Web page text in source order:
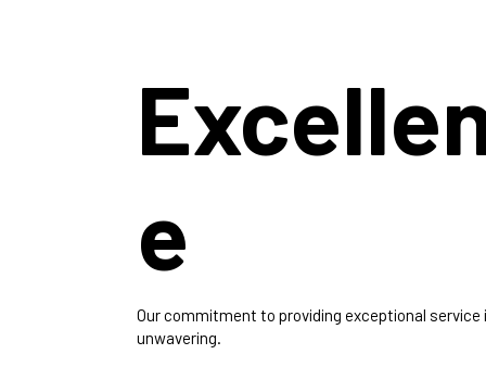
e
Our commitment to providing exceptional service
unwavering.